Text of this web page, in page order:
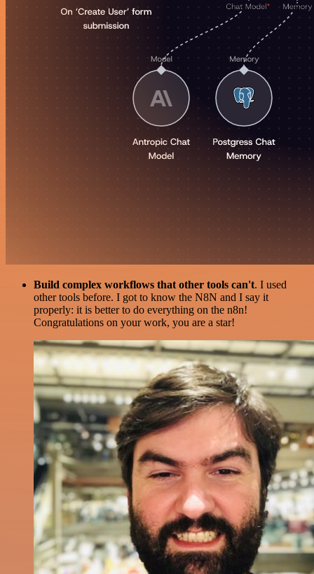
Build complex workflows that other tools can't. I used
other tools before. I got to know the N8N and I say it
properly: it is better to do everything on the n8n!
Congratulations on your work, you are a star!